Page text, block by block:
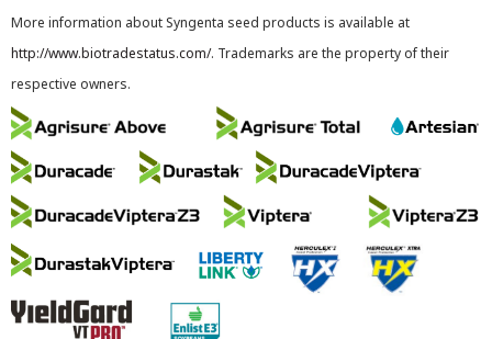
More information about Syngenta seed products is available at
http://www.biotradestatus.com/. Trademarks are the property of their
respective owners.